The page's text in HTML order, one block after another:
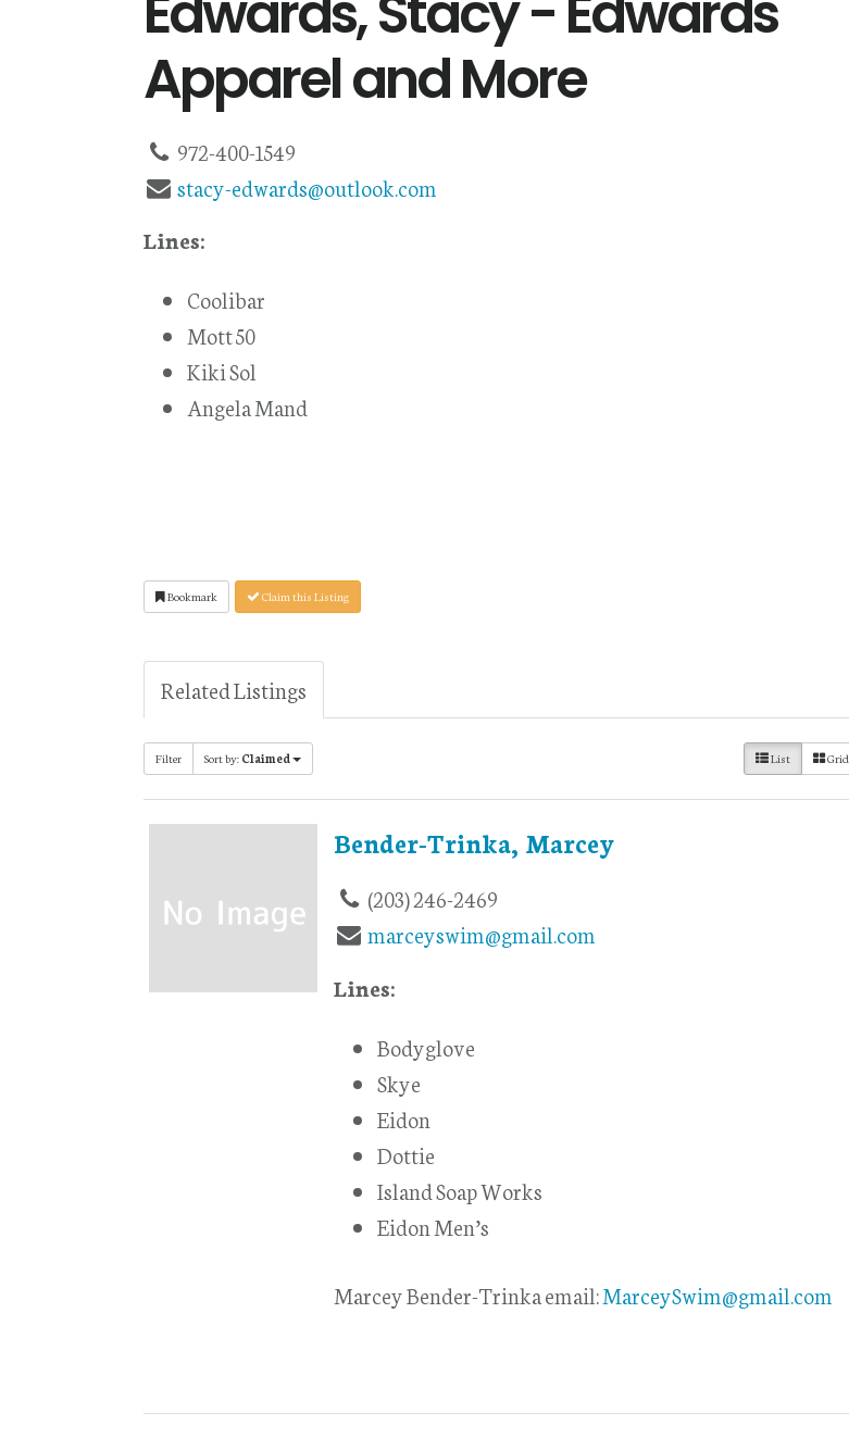
Apparel and More
972-400-1549
stacy-edwards@outlook.com
Lines:
Coolibar
Mott 50
Kiki Sol
Angela Mand
Bookmark Claim this Listing
Related Listings
Filter Sort by: Claimed List Grid
Bender-Trinka, Marcey
(203) 246-2469
marceyswim@gmail.com
Lines:
Bodyglove
Skye
Eidon
Dottie
Island Soap Works
Eidon Men’s
Marcey Bender-Trinka email:MarceySwim@gmail.com